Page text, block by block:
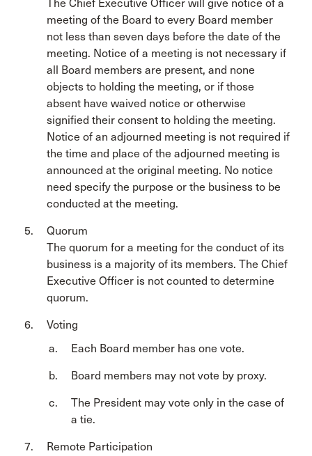
The Chief Executive Officer will give notice of a
meeting of the Board to every Board member
not less than seven days before the date of the
meeting. Notice of a meeting is not necessary if
all Board members are present, and none
objects to holding the meeting, or if those
absent have waived notice or otherwise
signified their consent to holding the meeting.
Notice of an adjourned meeting is not required if
the time and place of the adjourned meeting is
announced at the original meeting. No notice
need specify the purpose or the business to be
conducted at the meeting.
Quorum
The quorum for a meeting for the conduct of its
business is a majority of its members. The Chief
Executive Officer is not counted to determine
quorum.
Voting
Each Board member has one vote.
Board members may not vote by proxy.
The President may vote only in the case of
a tie.
Remote Participation